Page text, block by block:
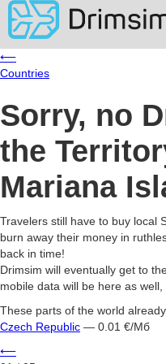
⟵
Countries
Sorry, no
the
Mariana
Travelers still have to buy local
burn away their money in
back in time!
Drimsim will eventually get to
mobile data will be here as
These parts of the world
Czech Republic — 0.01 €/Мб
⟵